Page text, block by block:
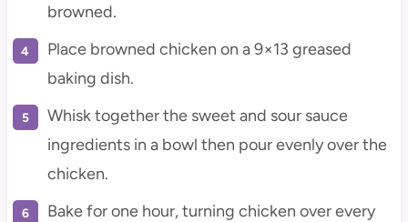
browned.
Place browned chicken on a 9×13 greased
baking dish.
Whisk together the sweet and sour sauce
ingredients in a bowl then pour evenly over the
chicken.
Bake for one hour, turning chicken over every